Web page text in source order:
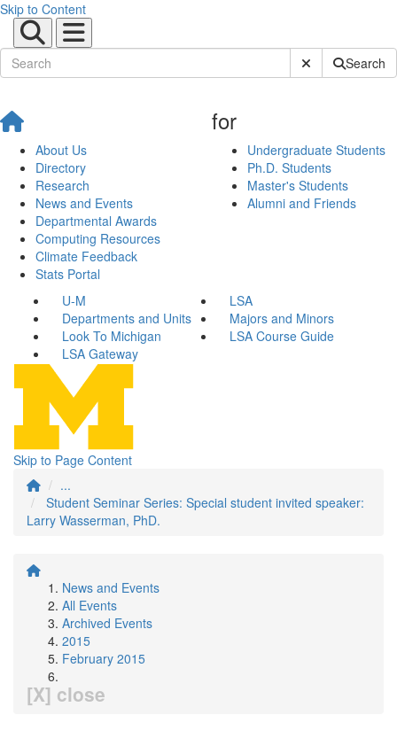
Skip to Content
Submit SiteSearch
About Us
Directory
Research
News and Events
Departmental Awards
Computing Resources
Climate Feedback
Stats Portal
for
Undergraduate Students
Ph.D. Students
Master's Students
Alumni and Friends
U-M
LSA
Departments and Units
Majors and Minors
Look To Michigan
LSA Course Guide
LSA Gateway
Skip to Page Content
...
Student Seminar Series: Special student invited speaker:
Larry Wasserman, PhD.
News and Events
All Events
Archived Events
2015
February 2015
[X] close